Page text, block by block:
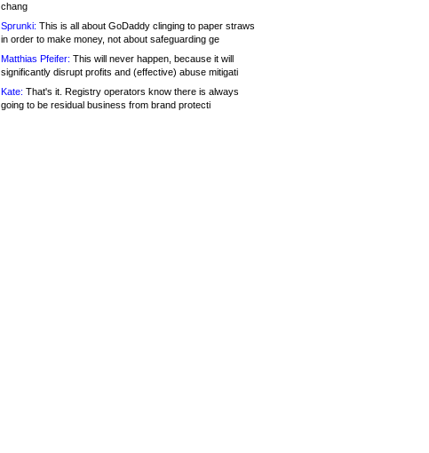
chang
Sprunki: This is all about GoDaddy clinging to paper straws
in order to make money, not about safeguarding ge
Matthias Pfeifer: This will never happen, because it will
significantly disrupt profits and (effective) abuse mitigati
Kate: That's it. Registry operators know there is always
going to be residual business from brand protecti